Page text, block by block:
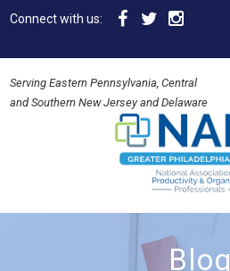
Connect with us:
Serving Eastern Pennsylvania, Central
and Southern New Jersey and Delaware
Blog